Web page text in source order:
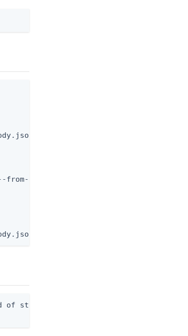
from-file.
stdout. Overwrites any existing file.